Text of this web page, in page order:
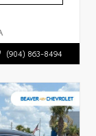
(904) 863-8494